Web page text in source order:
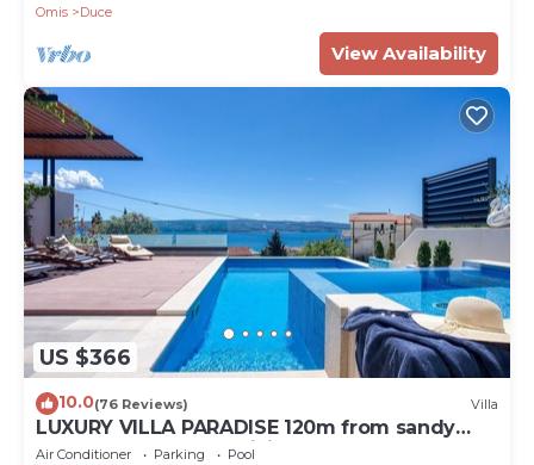
Omis
Duce
View Availability
US $366
10.0(76 Reviews) Villa
LUXURY VILLA PARADISE 120m from sandy
beach, heated pool, billiard, max 12 pax
Air Conditioner Parking
Pool